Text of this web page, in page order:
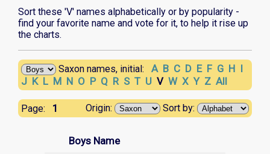
Sort these 'V' names alphabetically or by popularity -
find your favorite name and vote for it, to help it rise up
the charts.
Saxon names, initial: A B C D E F G H I
J K L M N O P Q R S T U V W X Y Z All
Page: Origin: Sort by:
1
Boys Name